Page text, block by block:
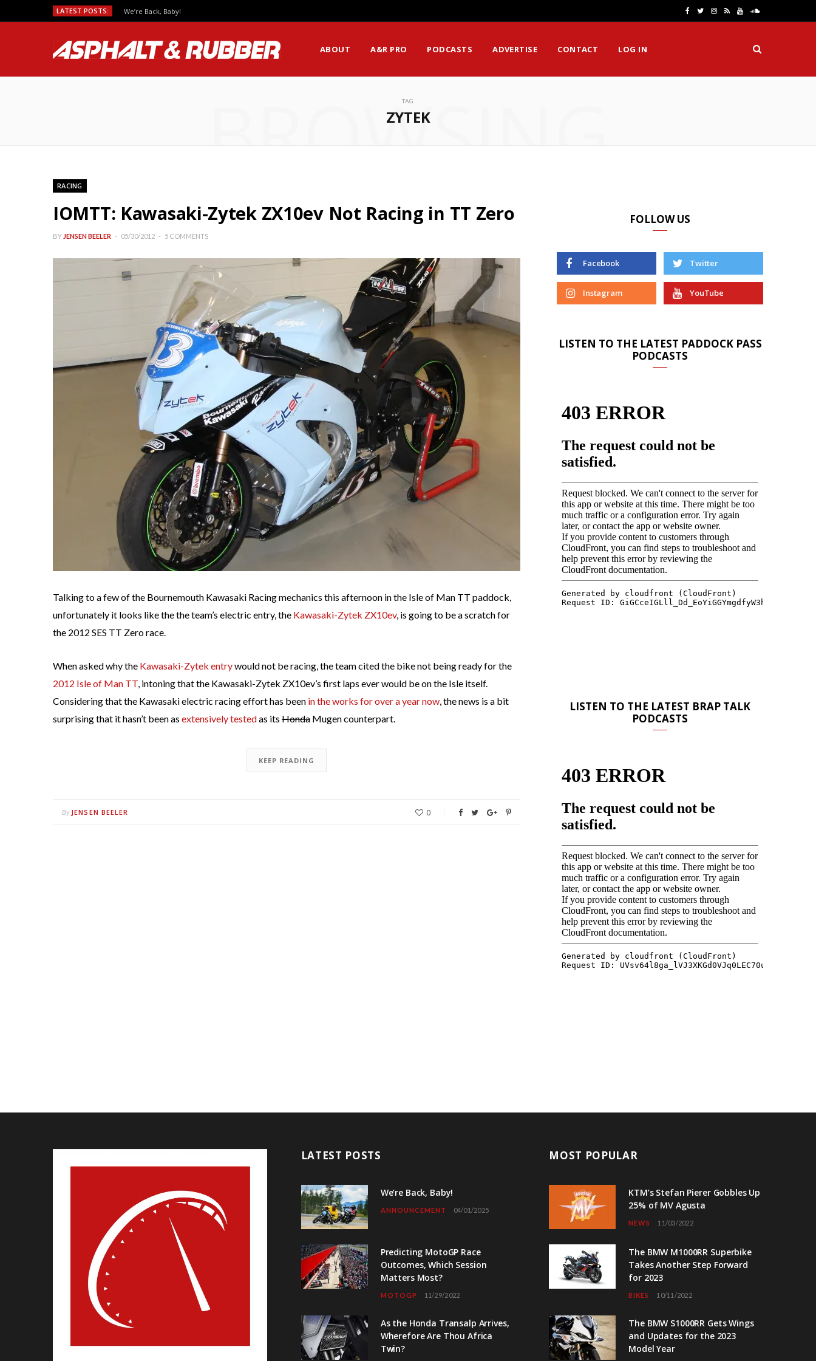
LATEST POSTS: We’re Back, Baby!
e
T
t
I
t
R Y
T
S
u
n
ABOUT A&R PRO PODCASTS ADVERTISE CONTACT LOG IN
TAG
ZYTEK
BROWSING
RACING
IOMTT: Kawasaki-Zytek ZX10ev Not Racing in TT Zero
BY JENSEN BEELER 05/30/2012 5 COMMENTS
Talking to a few of the Bournemouth Kawasaki Racing mechanics this afternoon in the Isle of Man TT paddock,
unfortunately it looks like the the team’s electric entry, the Kawasaki-Zytek ZX10ev, is going to be a scratch for
the 2012 SES TT Zero race.
When asked why the Kawasaki-Zytek entrywould not be racing, the team cited the bike not being ready for the
2012 Isle of Man TT, intoning that the Kawasaki-Zytek ZX10ev’s first laps ever would be on the Isle itself.
Considering that the Kawasaki electric racing effort has been in the works for over a year now, the news is a bit
surprising that it hasn’t been as extensively testedas its Honda Mugen counterpart.
KEEP READING
By JENSEN BEELER 0
FOLLOW US
Facebook Twitter
Instagram YouTube
LISTEN TO THE LATEST PADDOCK PASS
PODCASTS
LISTEN TO THE LATEST BRAP TALK
PODCASTS
LATEST POSTS
We’re Back, Baby!
ANNOUNCEMENT 04/01/2025
Predicting MotoGP Race
Outcomes, Which Session
Matters Most?
MOTOGP 11/29/2022
As the Honda Transalp Arrives,
Wherefore Are Thou Africa
Twin?
MOST POPULAR
KTM’s Stefan Pierer Gobbles Up
25% of MV Agusta
NEWS 11/03/2022
The BMW M1000RR Superbike
Takes Another Step Forward
for 2023
BIKES 10/11/2022
The BMW S1000RR Gets Wings
and Updates for the 2023
Model Year